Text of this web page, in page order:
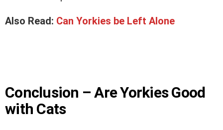
Also Read: Can Yorkies be Left Alone
Conclusion – Are Yorkies Good
with Cats